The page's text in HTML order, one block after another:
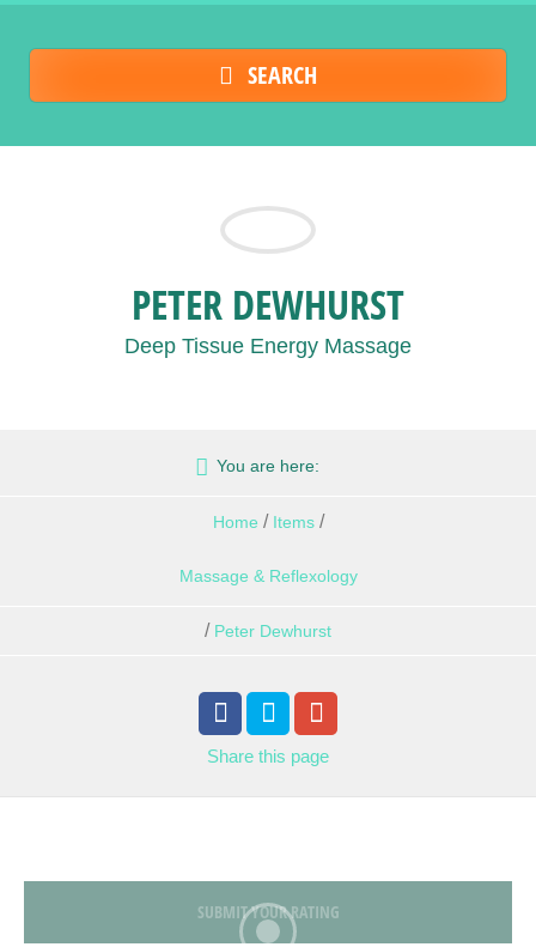
SEARCH
PETER DEWHURST
Deep Tissue Energy Massage
You are here:
Home / Items /
Massage & Reflexology
/ Peter Dewhurst
Share this page
SUBMIT YOUR RATING